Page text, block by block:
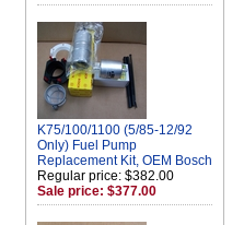
K75/100/1100 (5/85-12/92
Only) Fuel Pump
Replacement Kit, OEM Bosch
Regular price: $382.00
Sale price: $377.00